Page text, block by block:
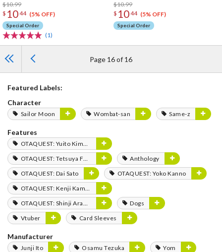
$10.99
$ 1044 (5% OFF)
Special Order
(1)
$10.99
$ 1044 (5% OFF)
Special Order
Page 16 of 16
Featured Labels:
Character
Sailor Moon Wombat-san Same-z
Features
OTAQUEST: Yuito Kimura
OTAQUEST: Tetsuya Fukuhara
Anthology
OTAQUEST: Dai Sato
OTAQUEST: Yoko Kanno
OTAQUEST: Kenji Kamiyama
OTAQUEST: Shinji Aramaki
Dogs
Vtuber
Card Sleeves
Manufacturer
Junji Ito Osamu Tezuka
Yom